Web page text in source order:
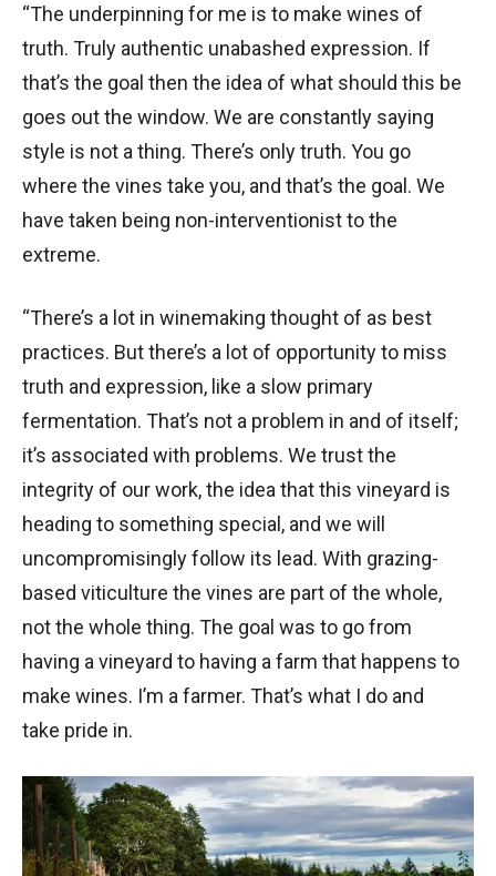
“The underpinning for me is to make wines of
truth. Truly authentic unabashed expression. If
that’s the goal then the idea of what should this be
goes out the window. We are constantly saying
style is not a thing. There’s only truth. You go
where the vines take you, and that’s the goal. We
have taken being non-interventionist to the
extreme.
“There’s a lot in winemaking thought of as best
practices. But there’s a lot of opportunity to miss
truth and expression, like a slow primary
fermentation. That’s not a problem in and of itself;
it’s associated with problems. We trust the
integrity of our work, the idea that this vineyard is
heading to something special, and we will
uncompromisingly follow its lead. With grazing-
based viticulture the vines are part of the whole,
not the whole thing. The goal was to go from
having a vineyard to having a farm that happens to
make wines. I’m a farmer. That’s what I do and
take pride in.